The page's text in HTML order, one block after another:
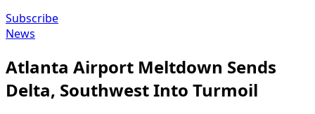
Subscribe
News
Atlanta Airport Meltdown Sends
Delta, Southwest Into Turmoil